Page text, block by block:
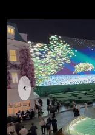
Previous